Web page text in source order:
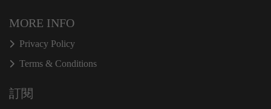
MORE INFO
Privacy Policy
Terms & Conditions
訂閱